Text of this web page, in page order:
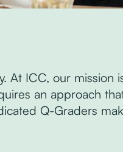
At ICC, our mission
an approach
Q-Graders